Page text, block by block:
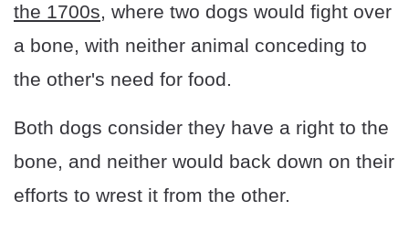
the 1700s, where two dogs would fight over
a bone, with neither animal conceding to
the other's need for food.
Both dogs consider they have a right to the
bone, and neither would back down on their
efforts to wrest it from the other.